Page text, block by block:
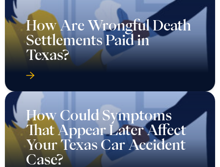
How Are Wrongful Death
Settlements Paid in
Texas?
How Could Symptoms
That Appear Later Affect
Your Texas Car Accident
Case?